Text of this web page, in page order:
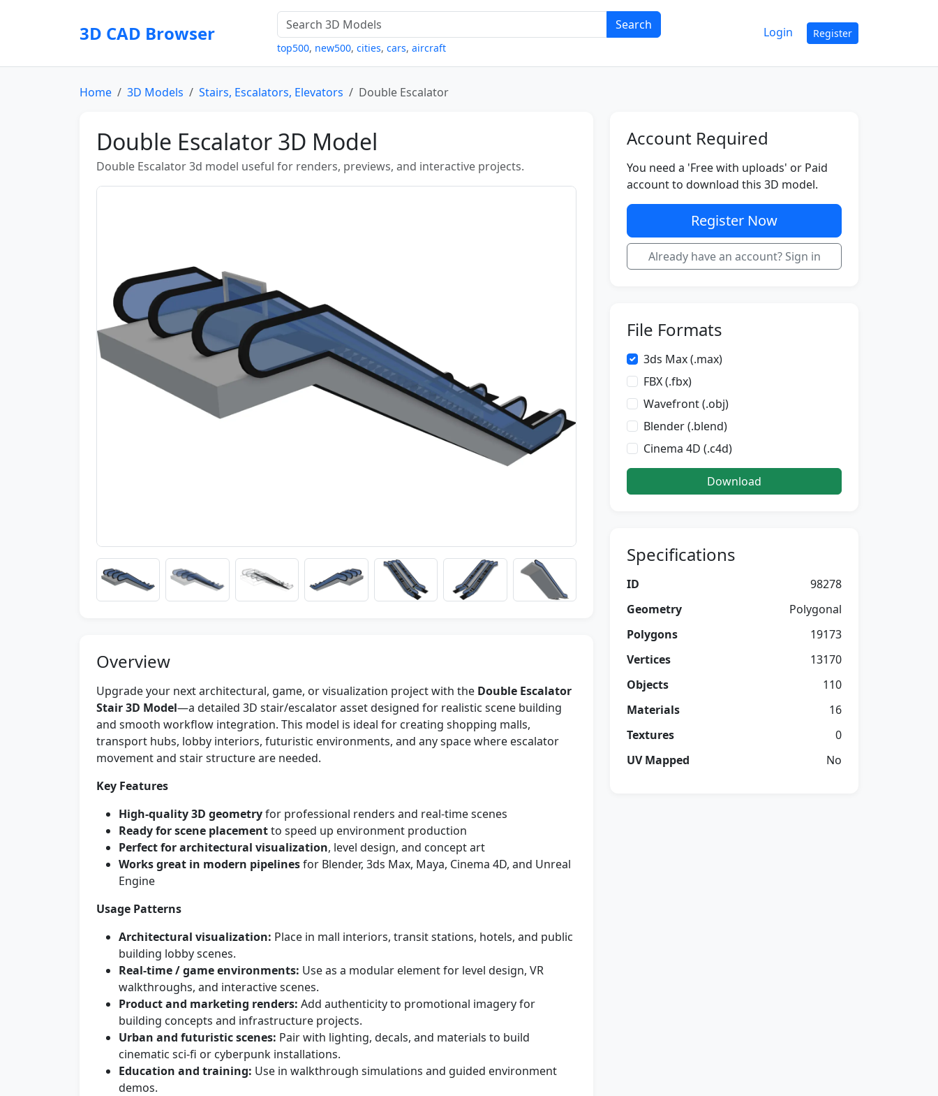
3D CAD Browser Search
top500, new500, cities, cars, aircraft
Login Register
Home 3D Models Stairs, Escalators, Elevators Double Escalator
Double Escalator 3D Model
Double Escalator 3d model useful for renders, previews, and interactive projects.
Overview
Upgrade your next architectural, game, or visualization project with the Double Escalator
Stair 3D Model—a detailed 3D stair/escalator asset designed for realistic scene building
and smooth workflow integration. This model is ideal for creating shopping malls,
transport hubs, lobby interiors, futuristic environments, and any space where escalator
movement and stair structure are needed.
Key Features
High-quality 3D geometryfor professional renders and real-time scenes
Ready for scene placementto speed up environment production
Perfect for architectural visualization, level design, and concept art
Works great in modern pipelinesfor Blender, 3ds Max, Maya, Cinema 4D, and Unreal
Engine
Usage Patterns
Architectural visualization: Place in mall interiors, transit stations, hotels, and public
building lobby scenes.
Real-time / game environments: Use as a modular element for level design, VR
walkthroughs, and interactive scenes.
Product and marketing renders: Add authenticity to promotional imagery for
building concepts and infrastructure projects.
Urban and futuristic scenes: Pair with lighting, decals, and materials to build
cinematic sci-fi or cyberpunk installations.
Education and training: Use in walkthrough simulations and guided environment
demos.
Account Required
You need a 'Free with uploads' or Paid
account to download this 3D model.
Register Now
Already have an account? Sign in
File Formats
3ds Max (.max)
FBX (.fbx)
Wavefront (.obj)
Blender (.blend)
Cinema 4D (.c4d)
Download
Specifications
ID
98278
Geometry
Polygonal
Polygons
19173
Vertices
13170
Objects
110
Materials
16
Textures
0
UV Mapped
No